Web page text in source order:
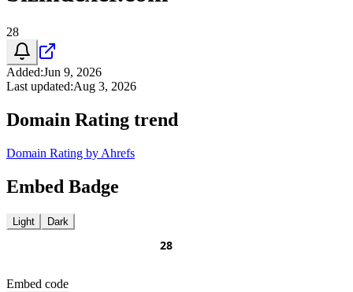
28
Added:Jun 9, 2026
Last updated:Aug 3, 2026
Domain Rating trend
Domain Rating by Ahrefs
Embed Badge
Light Dark
Embed code